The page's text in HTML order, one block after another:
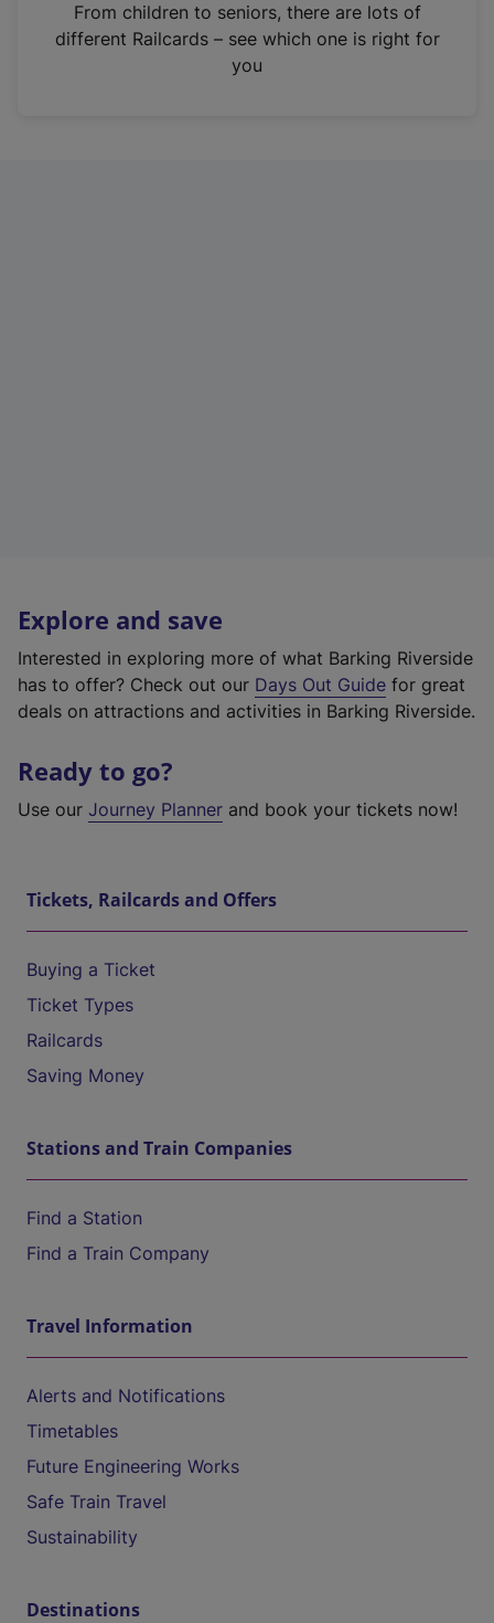
n
From children to seniors, there are lots of
different Railcards – see which one is right for
you
Explore and save
Interested in exploring more of what Barking Riverside
has to offer? Check out our Days Out Guide for great
deals on attractions and activities in Barking Riverside.
Ready to go?
Use our Journey Planner and book your tickets now!
Tickets, Railcards and Offers
Buying a Ticket
Ticket Types
Railcards
Saving Money
Stations and Train Companies
Find a Station
Find a Train Company
Travel Information
Alerts and Notifications
Timetables
Future Engineering Works
Safe Train Travel
Sustainability
Destinations